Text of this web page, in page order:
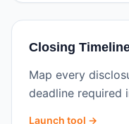
Closing
Map every
deadline required
Launch tool →